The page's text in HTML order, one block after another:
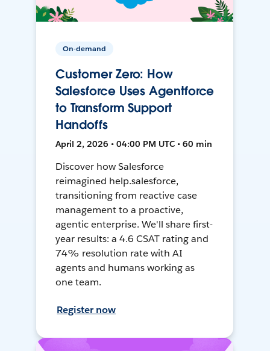
On-demand
Customer Zero: How
Salesforce Uses Agentforce
to Transform Support
Handoffs
April 2, 2026 • 04:00 PM UTC • 60 min
Discover how Salesforce
reimagined help.salesforce,
transitioning from reactive case
management to a proactive,
agentic enterprise. We'll share first-
year results: a 4.6 CSAT rating and
74% resolution rate with AI
agents and humans working as
one team.
Register now